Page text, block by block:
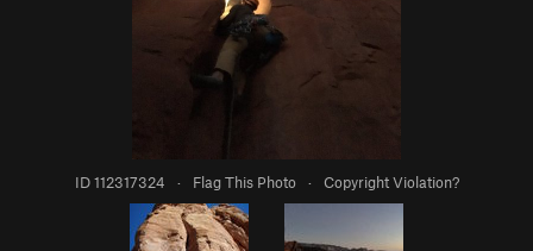
ID 112317324 · Flag This Photo · Copyright Violation?